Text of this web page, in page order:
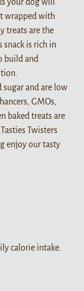
wrapped with
treats are the
snack is rich in
build and
sugar and are low
GMOs,
baked treats are
Twisters
enjoy our tasty
calorie intake.